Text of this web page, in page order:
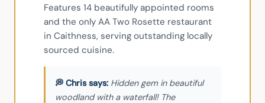
Features 14 beautifully appointed rooms
and the only AA Two Rosette restaurant
in Caithness, serving outstanding locally
sourced cuisine.
Hidden gem in beautiful
woodland with a waterfall! The